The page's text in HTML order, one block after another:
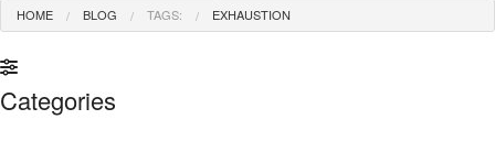
HOME BLOG TAGS: EXHAUSTION
Categories